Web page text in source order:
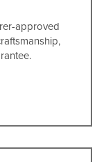
approved